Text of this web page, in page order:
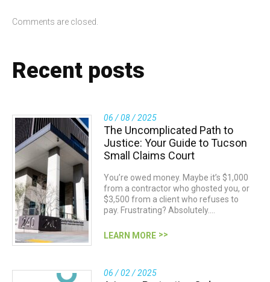
Comments are closed.
Recent posts
06 / 08 / 2025
The Uncomplicated Path to
Justice: Your Guide to Tucson
Small Claims Court
You’re owed money. Maybe it’s $1,000
from a contractor who ghosted you, or
$3,500 from a client who refuses to
pay. Frustrating? Absolutely.…
LEARN MORE
06 / 02 / 2025